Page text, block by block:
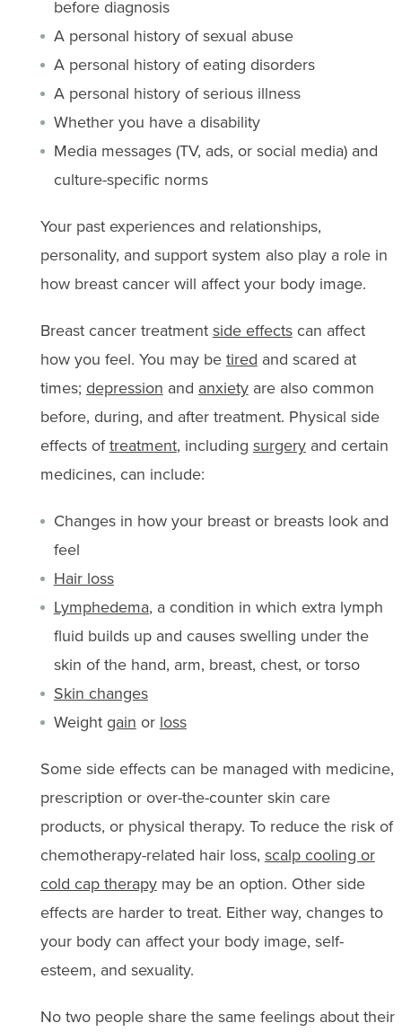
before diagnosis
A personal history of sexual abuse
A personal history of eating disorders
A personal history of serious illness
Whether you have a disability
Media messages (TV, ads, or social media) and
culture-specific norms
Your past experiences and relationships,
personality, and support system also play a role in
how breast cancer will affect your body image.
Breast cancer treatment side effectscan affect
how you feel. You may be tired and scared at
times; depression and anxietyare also common
before, during, and after treatment. Physical side
effects oftreatment, including surgeryand certain
medicines, can include:
Changes in how your breast or breasts look and
feel
Hair loss
Lymphedema, a condition in which extra lymph
fluid builds up and causes swelling under the
skin of the hand, arm, breast, chest, or torso
Skin changes
Weight gain or loss
Some side effects can be managed with medicine,
prescription or over-the-counter skin care
products, or physical therapy. To reduce the risk of
chemotherapy-related hair loss, scalp cooling or
cold cap therapymay be an option. Other side
effects are harder to treat. Either way, changes to
your body can affect your body image, self-
esteem, and sexuality.
No two people share the same feelings about their